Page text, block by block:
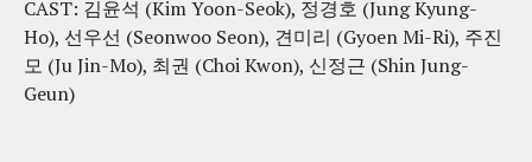
CAST: 김윤석 (Kim Yoon-Seok), 정경호 (Jung Kyung-
Ho), 선우선 (Seonwoo Seon), 견미리 (Gyoen Mi-Ri), 주진
모 (Ju Jin-Mo), 최권 (Choi Kwon), 신정근 (Shin Jung-
Geun)